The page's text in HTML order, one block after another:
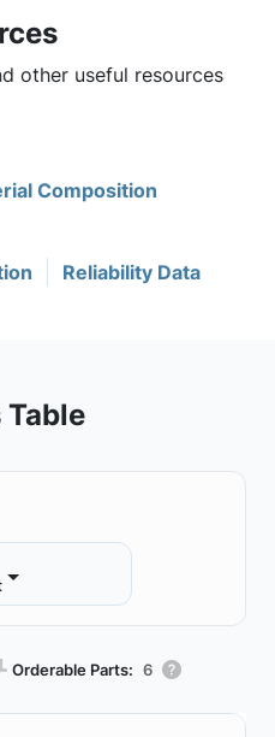
other useful resources
Composition
Reliability Data
┗ Orderable Parts: 6